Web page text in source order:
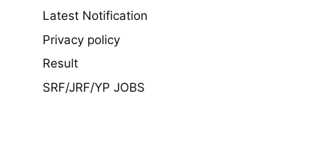
Latest Notification
Privacy policy
Result
SRF/JRF/YP JOBS